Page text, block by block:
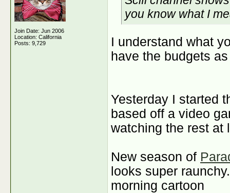
Join Date: Jun 2006
Location: California
Posts: 9,729
you know what I
I understand what
have the budgets
Yesterday I started
based off a video
watching the rest at
New season of
looks super
morning cartoon